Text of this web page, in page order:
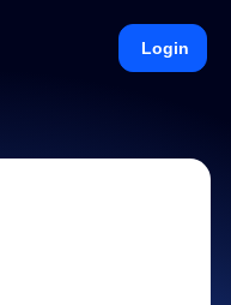
Login